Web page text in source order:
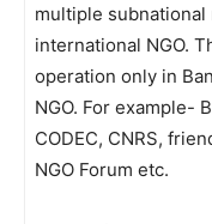
multiple
international NGO.
operation only in
NGO. For example-
CODEC, CNRS,
NGO Forum etc.